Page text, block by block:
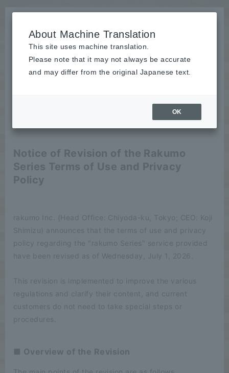
News
Notice of Revision of the Rakumo
Series Terms of Use and Privacy
Policy
rakumo Inc. (Head Office: Chiyoda-ku, Tokyo; CEO: Koji
Shimizu) announces that the terms of use and privacy
policy regarding the "rakumo Series" service provided
have been revised as of Wednesday, July 1, 2026.
This revision is implemented to improve the various
regulations and clarify their content, and current
customers do not need to take special steps or
procedures.
■ Overview of the Revision
About Machine Translation
This site uses machine translation.
Please note that it may not always be accurate
and may differ from the original Japanese text.
OK